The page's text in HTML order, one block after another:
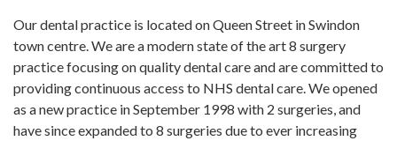
Our dental practice is located on Queen Street in Swindon
town centre. We are a modern state of the art 8 surgery
practice focusing on quality dental care and are committed to
providing continuous access to NHS dental care. We opened
as a new practice in September 1998 with 2 surgeries, and
have since expanded to 8 surgeries due to ever increasing